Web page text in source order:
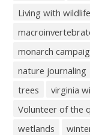
Living with wildlife
monarch
nature journaling
trees
virginia
Volunteer of the
wetlands